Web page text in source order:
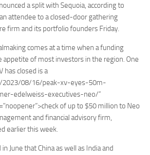
a split with Sequoia, according to
attendee to a closed-door gathering
firm and its portfolio founders Friday.
comes at a time when a funding
appetite of most investors in the region. One
has closed is a
/2023/08/16/peak-xv-eyes-50m-
edelweiss-executives-neo/”
of up to $50 million to Neo
and financial advisory firm,
earlier this week.
June that China as well as India and